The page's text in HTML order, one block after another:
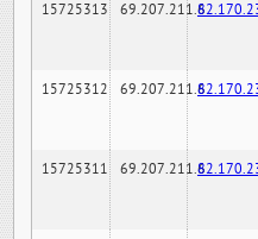
15725313 69.207.211.6
15725312 69.207.211.6
15725311 69.207.211.6